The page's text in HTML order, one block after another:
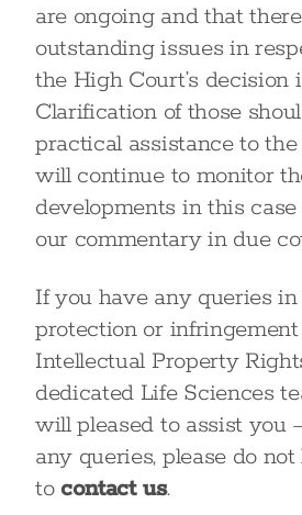
are ongoing and that
outstanding issues in
the High Court’s decision
Clarification of those
practical assistance to
will continue to monitor
developments in this
our commentary in due
If you have any queries
protection or
Intellectual Property
dedicated Life Sciences
will pleased to assist you
any queries, please do
to contact us.